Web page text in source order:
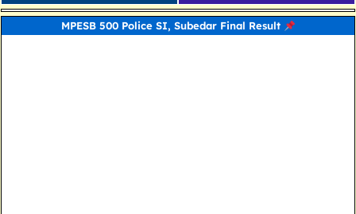
MPESB 500 Police SI, Subedar Final Result